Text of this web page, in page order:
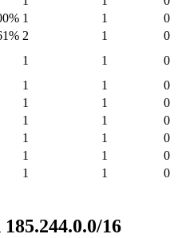
% 1 1
0
% 2 1
0
1 1
0
1 1
0
1 1
0
1 1
0
1 1
0
1 1
0
1 1 0
16